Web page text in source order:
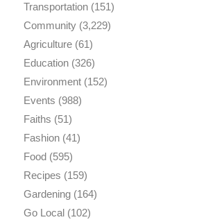
Transportation(151)
Community(3,229)
Agriculture(61)
Education(326)
Environment(152)
Events (988)
Faiths (51)
Fashion(41)
Food(595)
Recipes (159)
Gardening(164)
Go Local(102)